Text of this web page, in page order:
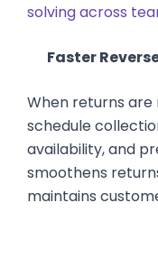
solving across
Faster
When returns
schedule
availability, and
smoothens
maintains